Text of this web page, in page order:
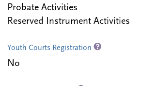
Probate Activities
Reserved Instrument Activities
Youth Courts Registration
No